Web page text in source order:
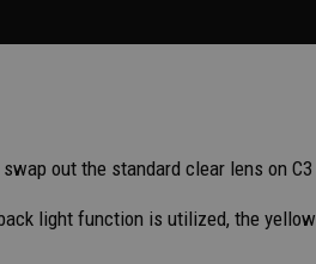
out the standard clear lens on C3
light function is utilized, the